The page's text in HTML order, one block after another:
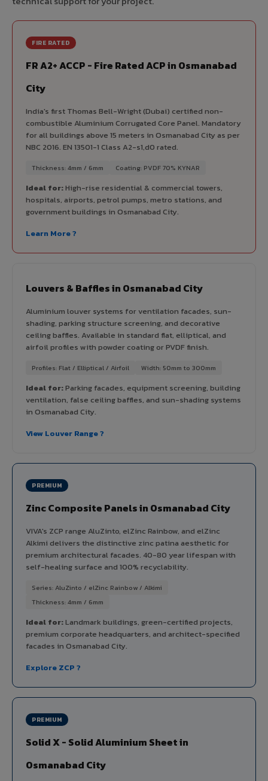
FIRE RATED
FR A2+ ACCP - Fire Rated ACP in Osmanabad
City
India's first Thomas Bell-Wright (Dubai) certified non-
combustible Aluminium Corrugated Core Panel. Mandatory
for all buildings above 15 meters in Osmanabad City as per
NBC 2016. EN 13501-1 Class A2-s1,d0 rated.
Thickness: 4mm / 6mm Coating: PVDF 70% KYNAR
Ideal for:High-rise residential & commercial towers,
hospitals, airports, petrol pumps, metro stations, and
government buildings in Osmanabad City.
Learn More ?
Louvers & Baffles in Osmanabad City
Aluminium louver systems for ventilation facades, sun-
shading, parking structure screening, and decorative
ceiling baffles. Available in standard flat, elliptical, and
airfoil profiles with powder coating or PVDF finish.
Profiles: Flat / Elliptical / Airfoil Width: 50mm to 300mm
Ideal for:Parking facades, equipment screening, building
ventilation, false ceiling baffles, and sun-shading systems
in Osmanabad City.
View Louver Range ?
PREMIUM
Zinc Composite Panels in Osmanabad City
VIVA's ZCP range AluZinto, elZinc Rainbow, and elZinc
Alkimi delivers the distinctive zinc patina aesthetic for
premium architectural facades. 40-80 year lifespan with
self-healing surface and 100% recyclability.
Series: AluZinto / elZinc Rainbow / Alkimi
Thickness: 4mm / 6mm
Ideal for:Landmark buildings, green-certified projects,
premium corporate headquarters, and architect-specified
facades in Osmanabad City.
Explore ZCP ?
PREMIUM
Solid X - Solid Aluminium Sheet in
Osmanabad City